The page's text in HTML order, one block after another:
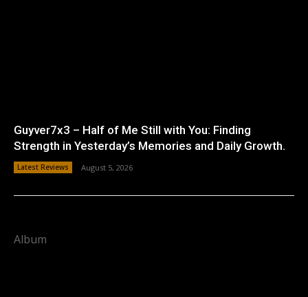
Guyver7x3 – Half of Me Still with You: Finding
Strength in Yesterday’s Memories and Daily Growth.
Latest Reviews August 5, 2026
Album